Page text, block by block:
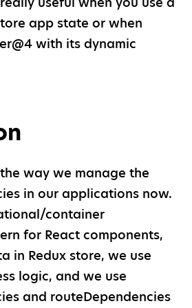
app state or when
with its dynamic
way we manage the
in our applications now.
container
for React components,
in Redux store, we use
logic, and we use
and routeDependencies